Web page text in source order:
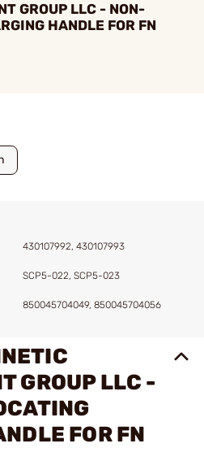
GROUP LLC - NON-
HANDLE FOR FN
430107992, 430107993
SCP5-022, SCP5-023
850045704049, 850045704056
GROUP LLC -
FOR FN